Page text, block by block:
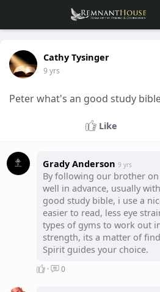
Cathy Tysinger
9 yrs
Peter what's an good study
Like
Grady Anderson 9 yrs
By following our brother
well in advance, usually
good study bible, i use a
easier to read, less eye
types of gyms to work out
strength, its a matter of
Spirit guides your choice.
· 0